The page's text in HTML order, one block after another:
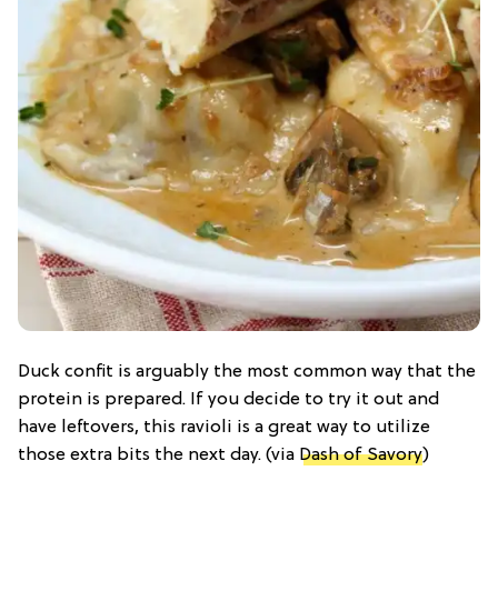
Duck confit is arguably the most common way that the
protein is prepared. If you decide to try it out and
have leftovers, this ravioli is a great way to utilize
those extra bits the next day. (via Dash of Savory)